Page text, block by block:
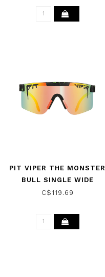
PIT VIPER THE MONSTER
BULL SINGLE WIDE
POLARIZED SUNGLASSES
C$119.69